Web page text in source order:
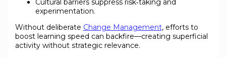
Cultural barriers suppress risk‑taking and
experimentation.
Without deliberate Change Management, efforts to
boost learning speed can backfire—creating superficial
activity without strategic relevance.